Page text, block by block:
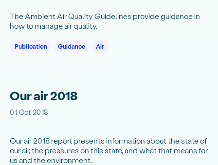
The Ambient Air Quality Guidelines provide guidance in
how to manage air quality.
Publication Guidance Air
Our air 2018
01 Oct 2018
Our air 2018 report presents information about the state of
our air, the pressures on this state, and what that means for
us and the environment.